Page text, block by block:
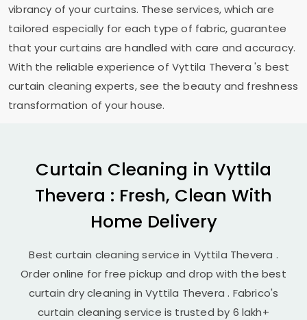
vibrancy of your curtains. These services, which are
tailored especially for each type of fabric, guarantee
that your curtains are handled with care and accuracy.
With the reliable experience of Vyttila Thevera 's best
curtain cleaning experts, see the beauty and freshness
transformation of your house.
Curtain Cleaning in Vyttila
Thevera : Fresh, Clean With
Home Delivery
Best curtain cleaning service in Vyttila Thevera .
Order online for free pickup and drop with the best
curtain dry cleaning inVyttila Thevera. Fabrico's
curtain cleaning service is trusted by 6 lakh+